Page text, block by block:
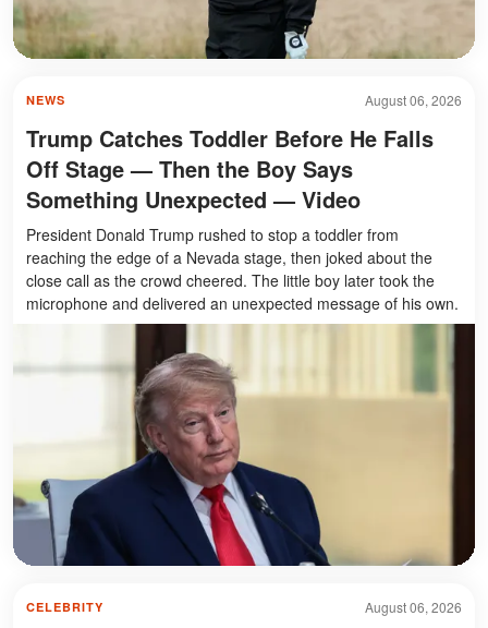
August 06, 2026
NEWS
Trump Catches Toddler Before He Falls
Off Stage — Then the Boy Says
Something Unexpected — Video
President Donald Trump rushed to stop a toddler from
reaching the edge of a Nevada stage, then joked about the
close call as the crowd cheered. The little boy later took the
microphone and delivered an unexpected message of his own.
August 06, 2026
CELEBRITY